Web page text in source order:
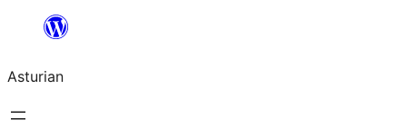
content
Asturian